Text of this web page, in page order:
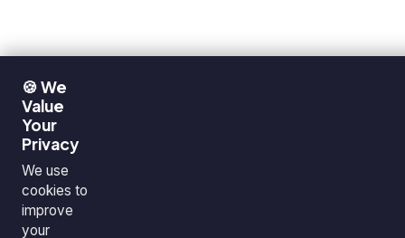
🍪 We
Value
Your
Privacy
We use
cookies to
improve
your